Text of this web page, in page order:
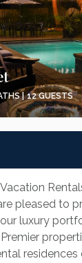
| 12 GUESTS
pleased to
luxury
residences